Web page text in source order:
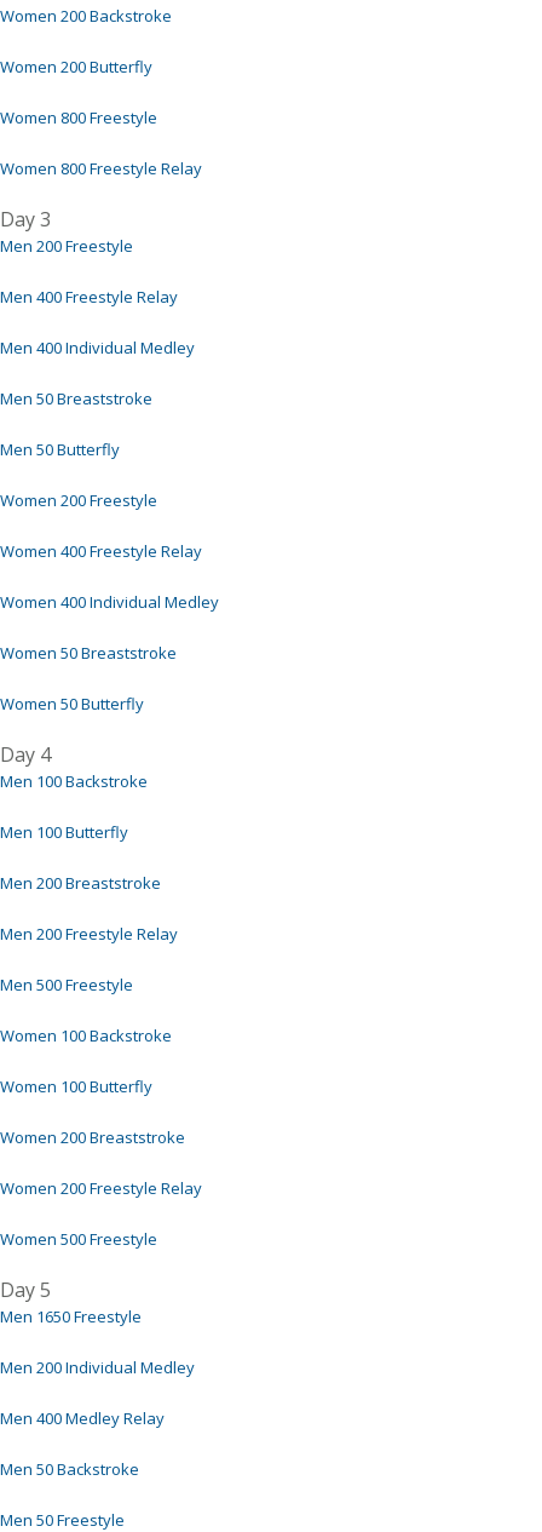
Women 200 Backstroke
Women 200 Butterfly
Women 800 Freestyle
Women 800 Freestyle Relay
Day 3
Men 200 Freestyle
Men 400 Freestyle Relay
Men 400 Individual Medley
Men 50 Breaststroke
Men 50 Butterfly
Women 200 Freestyle
Women 400 Freestyle Relay
Women 400 Individual Medley
Women 50 Breaststroke
Women 50 Butterfly
Day 4
Men 100 Backstroke
Men 100 Butterfly
Men 200 Breaststroke
Men 200 Freestyle Relay
Men 500 Freestyle
Women 100 Backstroke
Women 100 Butterfly
Women 200 Breaststroke
Women 200 Freestyle Relay
Women 500 Freestyle
Day 5
Men 1650 Freestyle
Men 200 Individual Medley
Men 400 Medley Relay
Men 50 Backstroke
Men 50 Freestyle